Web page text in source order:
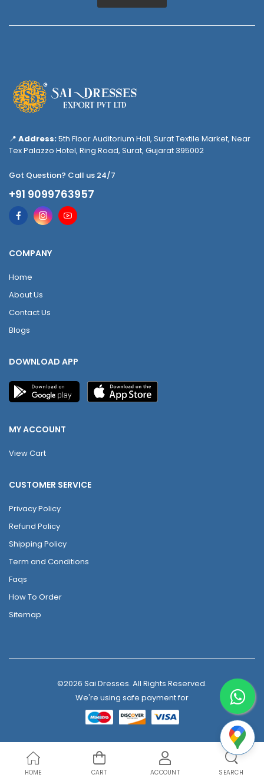
📍 Address:5th Floor Auditorium Hall, Surat Textile Market, Near
Tex Palazzo Hotel, Ring Road, Surat, Gujarat 395002
Got Question? Call us 24/7
+91 9099763957
COMPANY
Home
About Us
Contact Us
Blogs
DOWNLOAD APP
MY ACCOUNT
View Cart
CUSTOMER SERVICE
Privacy Policy
Refund Policy
Shipping Policy
Term and Conditions
Faqs
How To Order
Sitemap
©2026 Sai Dresses. All Rights Reserved.
We're using safe payment for
HOME CART ACCOUNT SEARCH